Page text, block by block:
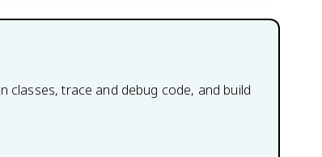
classes, trace and debug code, and build